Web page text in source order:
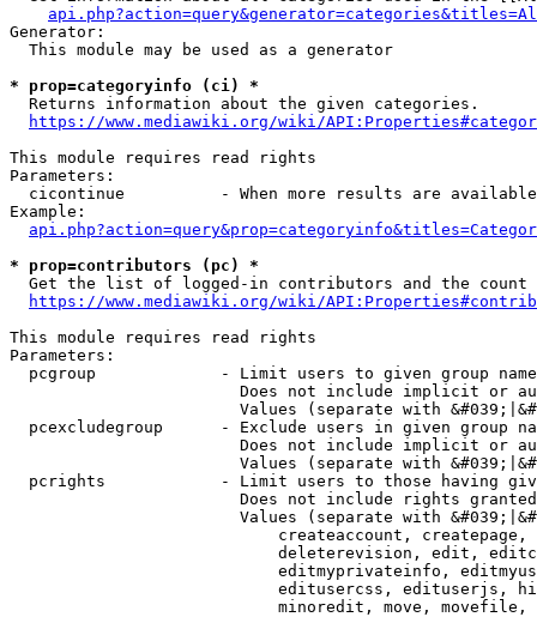
Generator:
  This module may be used as a generator
* prop=categoryinfo (ci) *
  Returns information about the given categories.
https://www.mediawiki.org/wiki/
This module requires read rights
Parameters:
cicontinue          - When more results are
Example:
* prop=contributors (pc) *
Get the list of logged-in contributors and the
https://www.mediawiki.org/wiki/
This module requires read rights
Parameters:
pcgroup             - Limit users to given group
Does not include implicit or
Values (separate with
pcexcludegroup      - Exclude users in given group
Does not include implicit or
Values (separate with
pcrights            - Limit users to those having
Does not include rights
Values (separate with
createaccount,
deleterevision, edit,
editmyprivateinfo,
editusercss, edituserjs,
minoredit, move,